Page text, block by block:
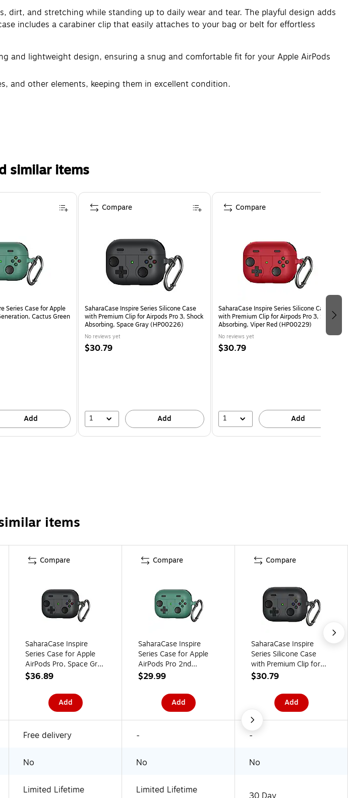
and stretching while standing up to daily wear and tear. The playful design adds
includes a carabiner clip that easily attaches to your bag or belt for effortless
and lightweight design, ensuring a snug and comfortable fit for your Apple AirPods
and other elements, keeping them in excellent condition.
similar items
Series Case for Apple
Cactus Green
Add
SaharaCase Inspire Series Silicone Case
with Premium Clip for Airpods Pro 3, Shock
Absorbing, Space Gray (HP00226)
No reviews yet
$30.79
1 Add
Compare
SaharaCase Inspire Series Silicone Case
with Premium Clip for Airpods Pro 3, Shock
Absorbing, Viper Red (HP00229)
No reviews yet
$30.79
1 Add
Compare
items
Compare
SaharaCase Inspire
Series Case for Apple
AirPods Pro, Space Gray
(HP00163)
$36.89
Add
Compare
SaharaCase Inspire
Series Case for Apple
AirPods Pro 2nd
Generation, Cactus
$29.99
Add
Compare
SaharaCase Inspire
Series Silicone Case
with Premium Clip for
Airpods Pro 3, Shock
(HP00226)
$30.79
Add
Free delivery - -
No No No
Limited Lifetime
Limited Lifetime